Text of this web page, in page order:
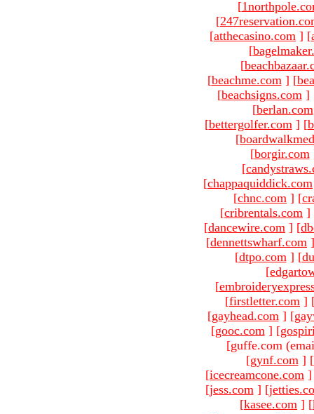
[
[
[atthecasino.com ] [
[
[
[beachme.com ] [
[beachsigns.com ]
[berlan.com
[bettergolfer.com ] [
[
[borgir.com
[
[chappaquiddick.com
[chnc.com ] [
[cribrentals.com ]
[dancewire.com ] [
[dennettswharf.com ]
[dtpo.com ] [
[
[
[firstletter.com ]
[gayhead.com ] [
[gooc.com ] [
[guffe.com
[gynf.com ] [
[icecreamcone.com ]
[jess.com ] [
[kasee.com ] [